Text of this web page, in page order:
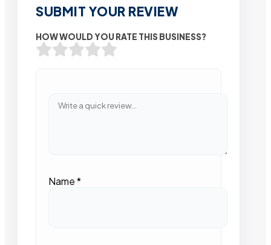
SUBMIT YOUR REVIEW
HOW WOULD YOU RATE THIS BUSINESS?
Name*